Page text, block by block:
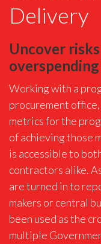
Delivery
Uncover
Working with a
procurement
metrics for the
of achieving those
is accessible to
contractors alike.
are turned in to
makers or central
been used as the
multiple